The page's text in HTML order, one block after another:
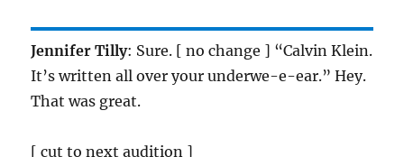
Jennifer Tilly: Sure. [ no change ] “Calvin Klein.
It’s written all over your underwe-e-ear.” Hey.
That was great.
[ cut to next audition ]